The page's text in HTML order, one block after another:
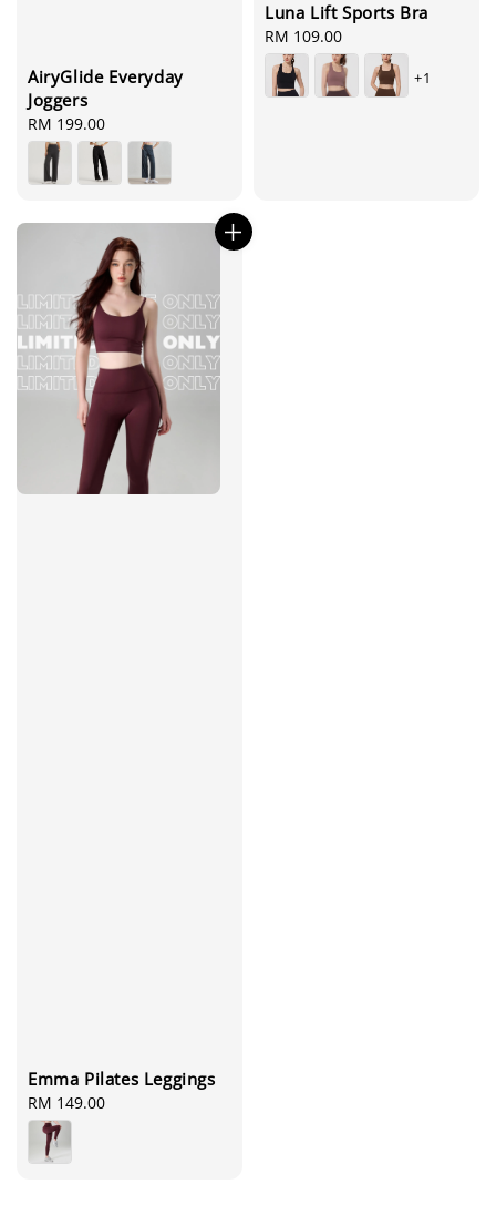
AiryGlide Everyday
Joggers
Regular
price
RM 199.00
Luna Lift Sports Bra
Regular
price
RM 109.00
+1
Emma Pilates Leggings
Regular
price
RM 149.00